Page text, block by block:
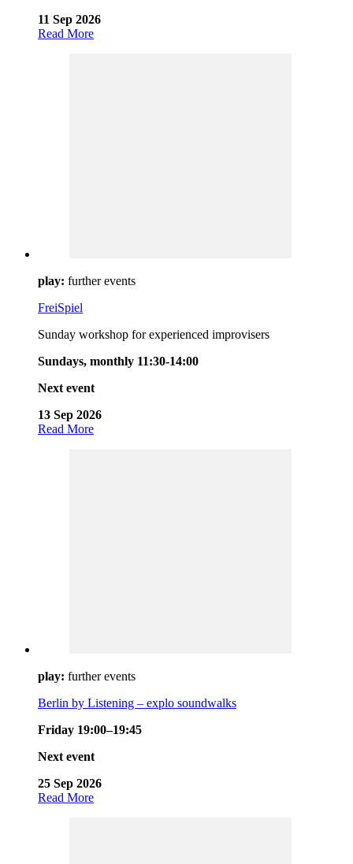
11 Sep 2026
Read More
play: further events
FreiSpiel
Sunday workshop for experienced improvisers
Sundays, monthly 11:30-14:00
Next event
13 Sep 2026
Read More
play: further events
Berlin by Listening – explo soundwalks
Friday 19:00–19:45
Next event
25 Sep 2026
Read More